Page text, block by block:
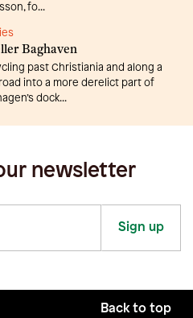
fo...
Baghaven
past Christiania and along a
into a more derelict part of
dock...
newsletter
Sign up
Back to top